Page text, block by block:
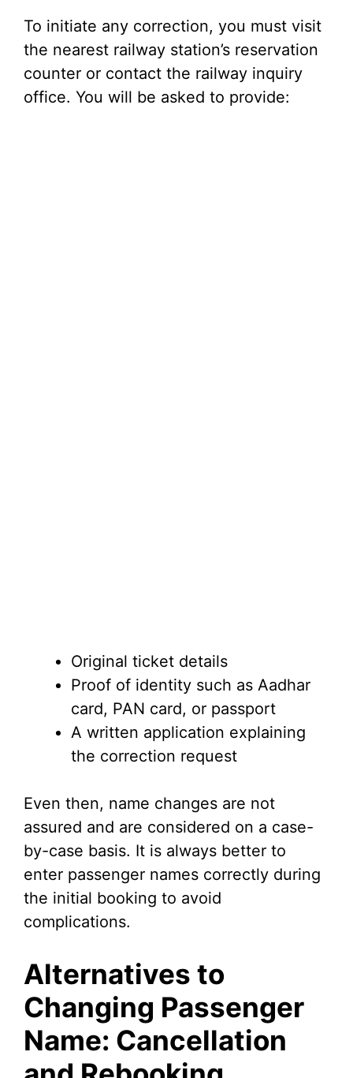
To initiate any correction, you must visit
the nearest railway station’s reservation
counter or contact the railway inquiry
office. You will be asked to provide:
Original ticket details
Proof of identity such as Aadhar
card, PAN card, or passport
A written application explaining
the correction request
Even then, name changes are not
assured and are considered on a case-
by-case basis. It is always better to
enter passenger names correctly during
the initial booking to avoid
complications.
Alternatives to
Changing Passenger
Name: Cancellation